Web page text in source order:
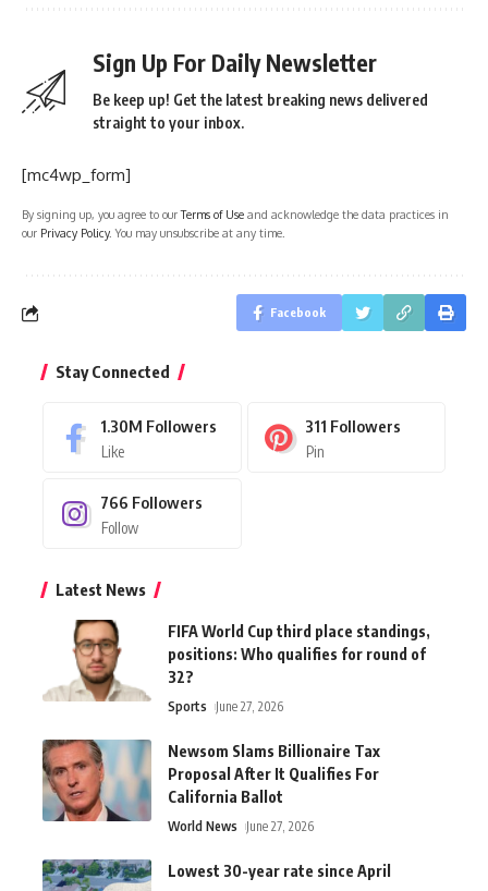
Sign Up For Daily Newsletter
Be keep up! Get the latest breaking news delivered
straight to your inbox.
[mc4wp_form]
By signing up, you agree to ourTerms of Use and acknowledge the data practices in
our Privacy Policy. You may unsubscribe at any time.
Facebook
Stay Connected
1.30M Followers
Like
311 Followers
Pin
766 Followers
Follow
Latest News
FIFA World Cup third place standings,
positions: Who qualifies for round of
32?
Sports June 27, 2026
Newsom Slams Billionaire Tax
Proposal After It Qualifies For
California Ballot
World News June 27, 2026
Lowest 30-year rate since April